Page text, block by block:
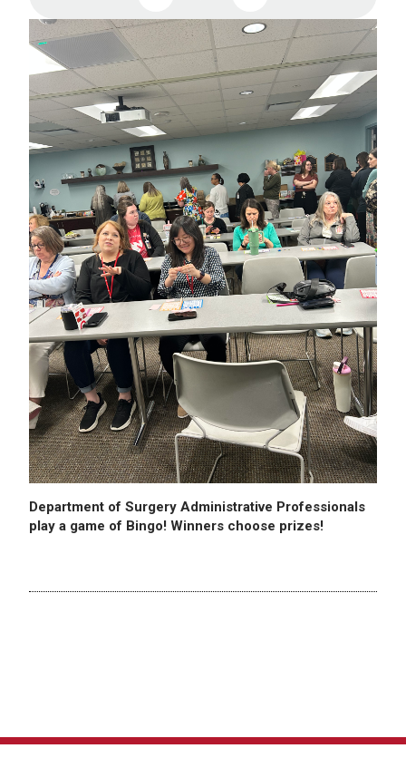
Department of Surgery Administrative Professionals
play a game of Bingo! Winners choose prizes!